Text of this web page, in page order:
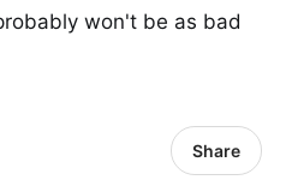
won't be as bad
Share